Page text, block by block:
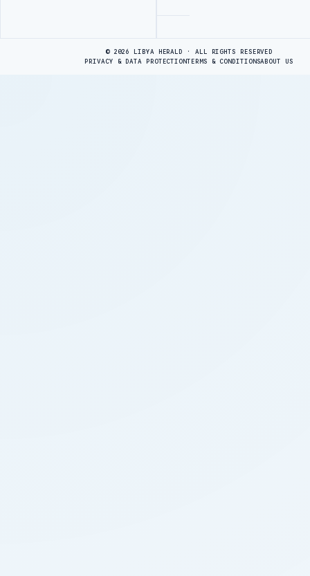
© 2026 LIBYA HERALD · ALL RIGHTS RESERVED
PRIVACY & DATA PROTECTIONTERMS & CONDITIONSABOUT US